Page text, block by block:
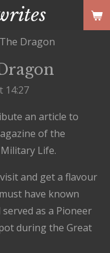
Dragon
14:27
an article to
of the
Life.
and get a flavour
have known
as a Pioneer
during the Great